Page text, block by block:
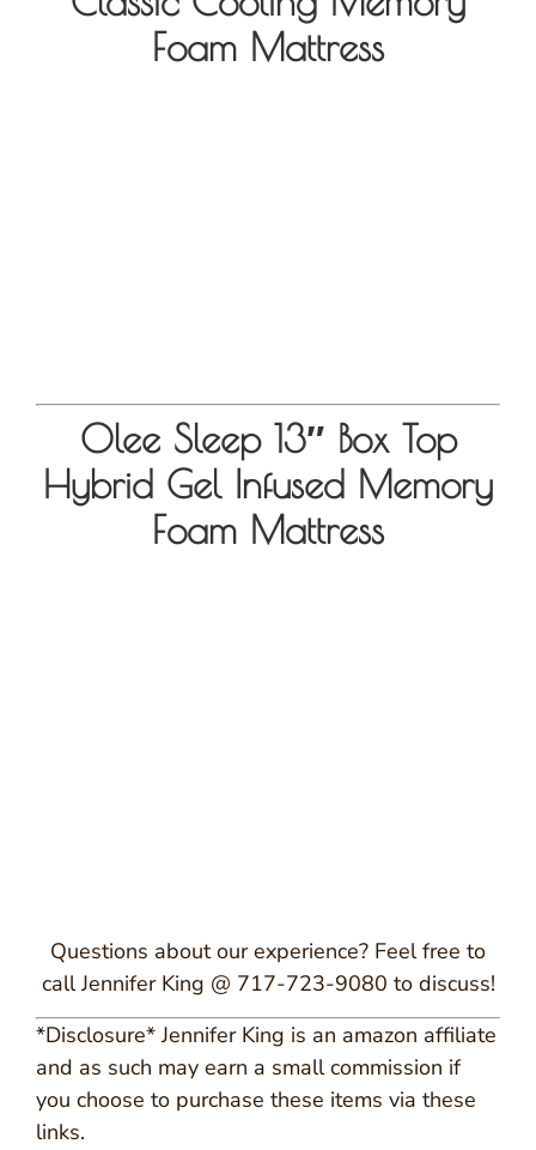
Foam Mattress
Olee Sleep 13″ Box Top
Hybrid Gel Infused Memory
Foam Mattress
Questions about our experience? Feel free to
call Jennifer King @ 717-723-9080 to discuss!
*Disclosure* Jennifer King is an amazon affiliate
and as such may earn a small commission if
you choose to purchase these items via these
links.